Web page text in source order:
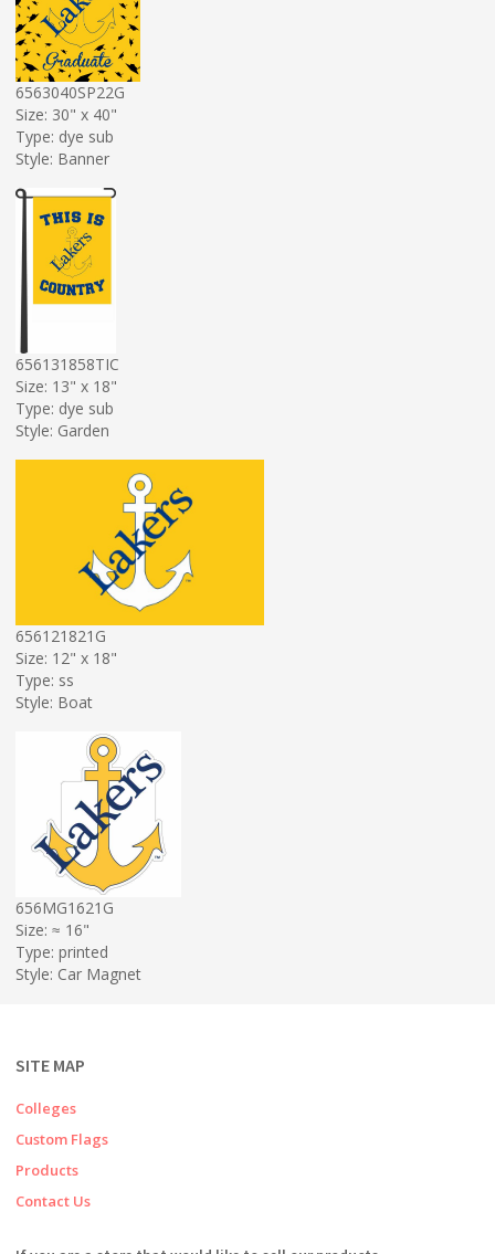
6563040SP22G
Size: 30" x 40"
Type: dye sub
Style: Banner
656131858TIC
Size: 13" x 18"
Type: dye sub
Style: Garden
656121821G
Size: 12" x 18"
Type: ss
Style: Boat
656MG1621G
Size: ≈ 16"
Type: printed
Style: Car Magnet
SITE MAP
Colleges
Custom Flags
Products
Contact Us